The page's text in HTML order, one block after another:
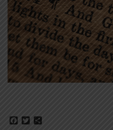
Facebook
Twitter